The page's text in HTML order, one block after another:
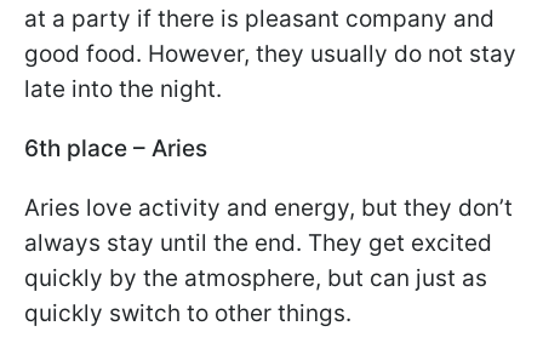
at a party if there is pleasant company and
good food. However, they usually do not stay
late into the night.
6th place – Aries
Aries love activity and energy, but they don’t
always stay until the end. They get excited
quickly by the atmosphere, but can just as
quickly switch to other things.